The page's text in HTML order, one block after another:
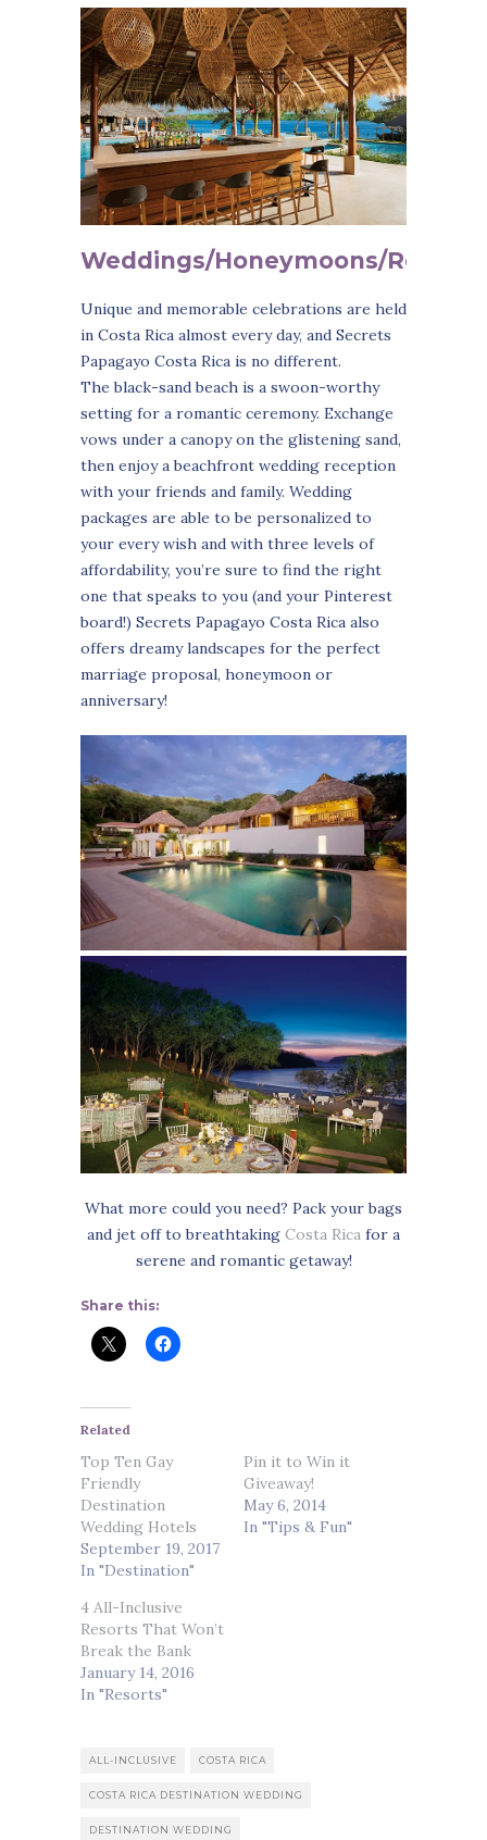
Weddings/Honeymoons/
Unique and memorable celebrations are held
in Costa Rica almost every day, and Secrets
Papagayo Costa Rica is no different.
The black-sand beach is a swoon-worthy
setting for a romantic ceremony. Exchange
vows under a canopy on the glistening sand,
then enjoy a beachfront wedding reception
with your friends and family. Wedding
packages are able to be personalized to
your every wish and with three levels of
affordability, you’re sure to find the right
one that speaks to you (and your Pinterest
board!) Secrets Papagayo Costa Rica also
offers dreamy landscapes for the perfect
marriage proposal, honeymoon or
anniversary!
What more could you need? Pack your bags
and jet off to breathtaking Costa Rica for a
serene and romantic getaway!
Share this:
Related
Top Ten Gay
Friendly
Destination
Wedding Hotels
September 19, 2017
In "Destination"
Pin it to Win it
Giveaway!
May 6, 2014
In "Tips & Fun"
4 All-Inclusive
Resorts That Won’t
Break the Bank
January 14, 2016
In "Resorts"
ALL-INCLUSIVE COSTA RICA
COSTA RICA DESTINATION WEDDING
DESTINATION WEDDING